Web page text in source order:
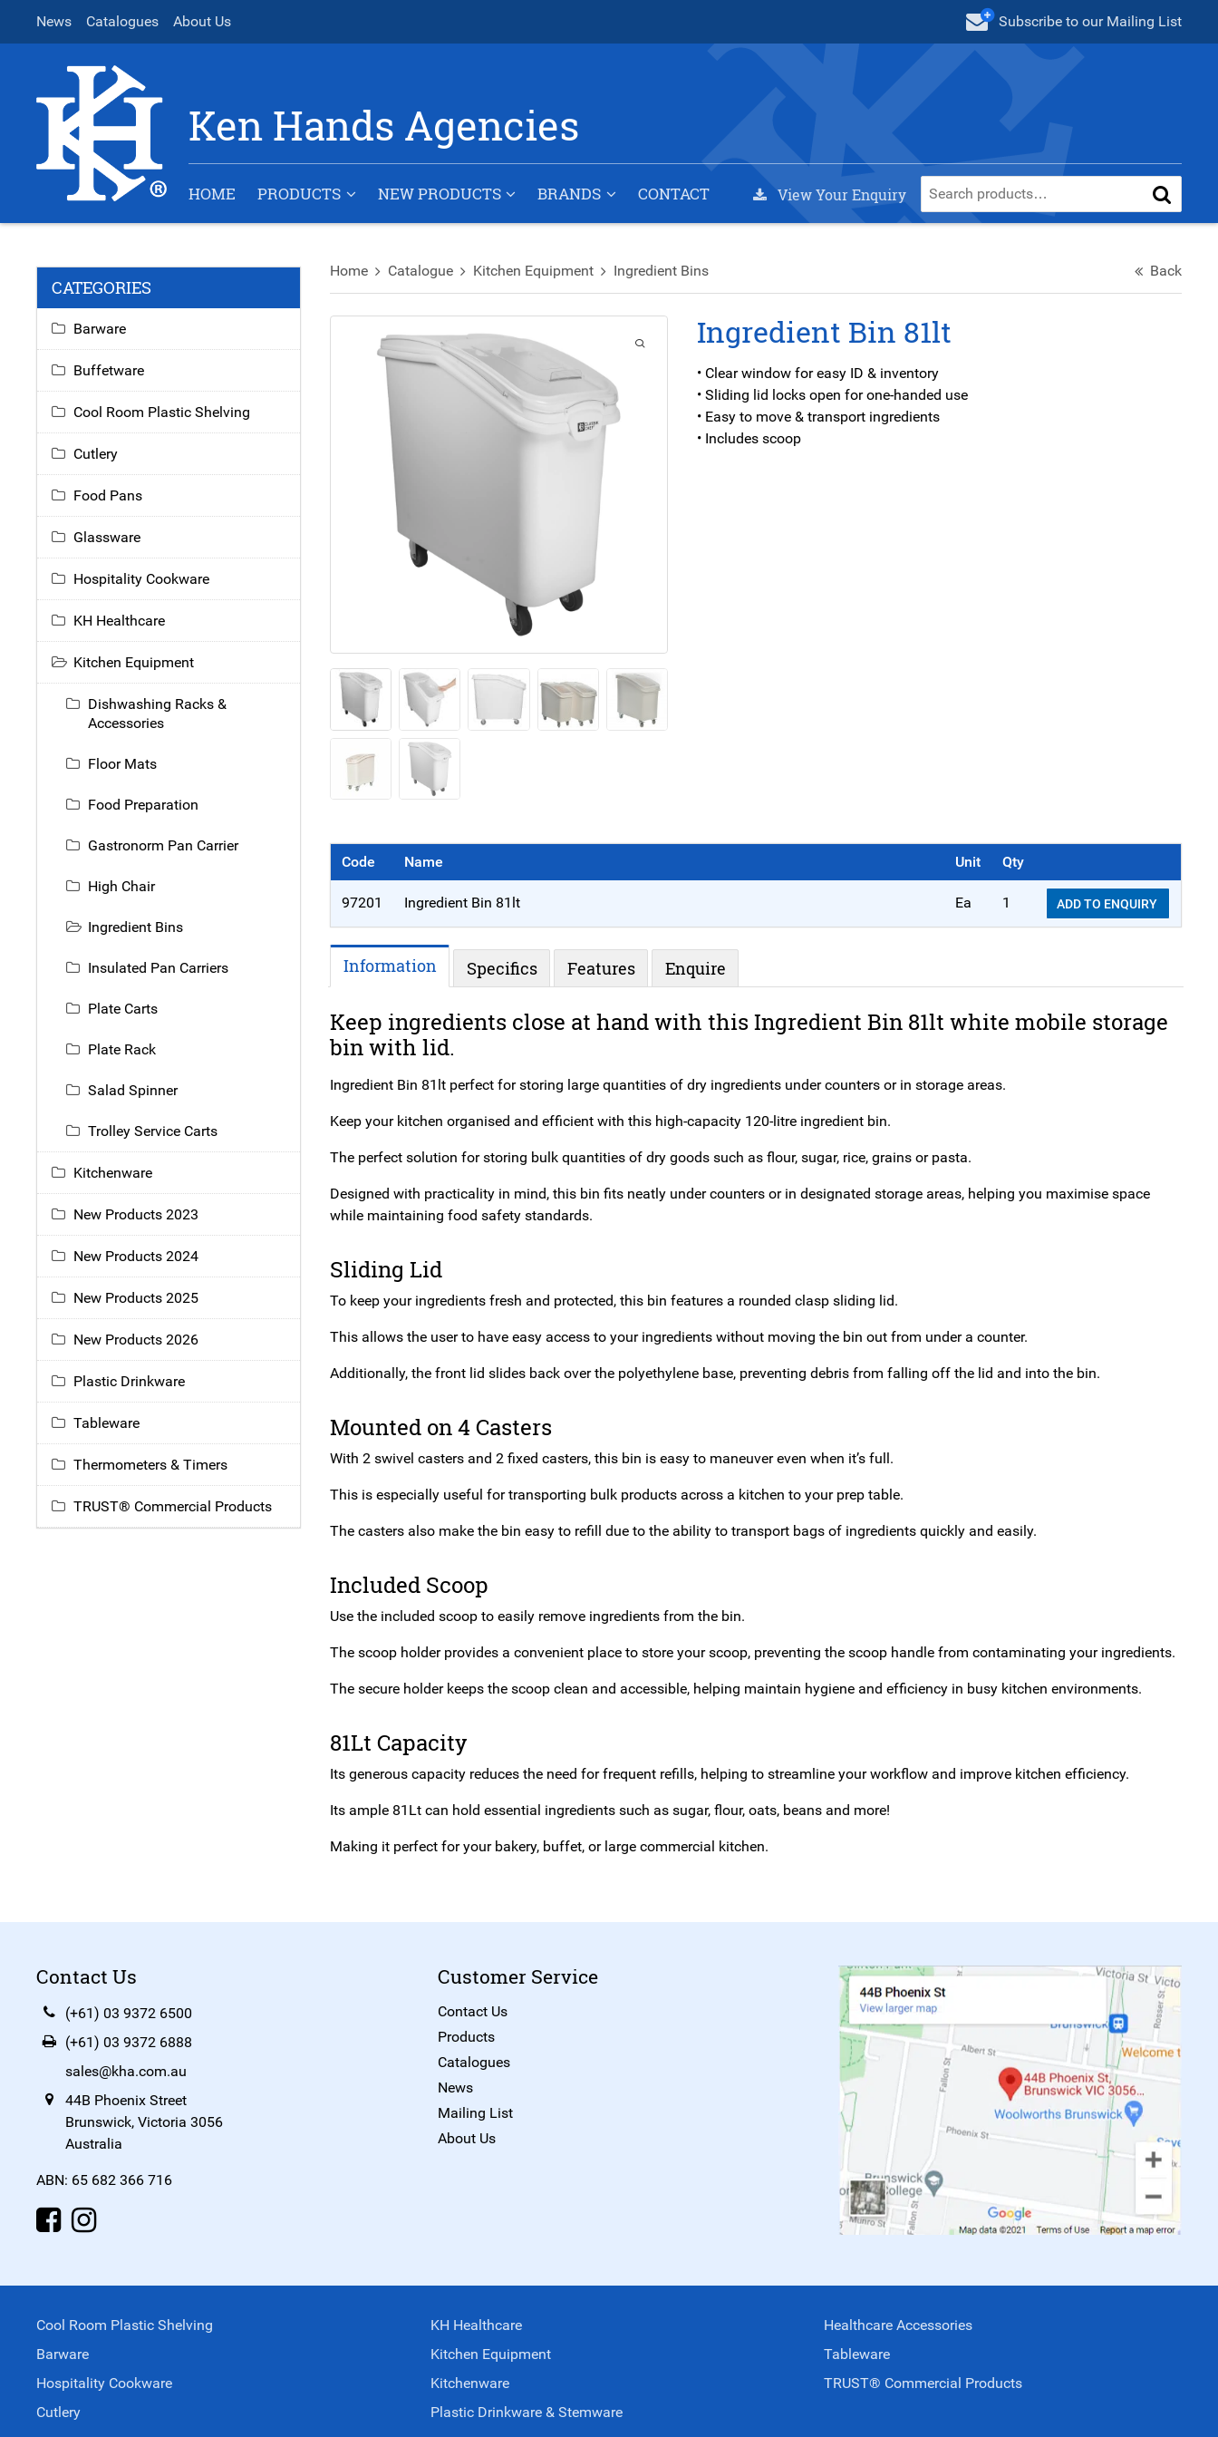
News Catalogues About Us Subscribe to our Mailing List
Ken Hands Agencies
HOME PRODUCTS NEW PRODUCTS BRANDS CONTACT View Your Enquiry
Home Catalogue Kitchen Equipment Ingredient Bins Back
Ingredient Bin 81lt
• Clear window for easy ID & inventory
• Sliding lid locks open for one-handed use
• Easy to move & transport ingredients
• Includes scoop
Code Name Unit Qty
97201 Ingredient Bin 81lt Ea 1 ADD TO ENQUIRY
Information Specifics Features Enquire
Keep ingredients close at hand with this Ingredient Bin 81lt white mobile storage
bin with lid.
Ingredient Bin 81lt perfect for storing large quantities of dry ingredients under counters or in storage areas.
Keep your kitchen organised and efficient with this high-capacity 120-litre ingredient bin.
The perfect solution for storing bulk quantities of dry goods such as flour, sugar, rice, grains or pasta.
Designed with practicality in mind, this bin fits neatly under counters or in designated storage areas, helping you maximise space
while maintaining food safety standards.
Sliding Lid
To keep your ingredients fresh and protected, this bin features a rounded clasp sliding lid.
This allows the user to have easy access to your ingredients without moving the bin out from under a counter.
Additionally, the front lid slides back over the polyethylene base, preventing debris from falling off the lid and into the bin.
Mounted on 4 Casters
With 2 swivel casters and 2 fixed casters, this bin is easy to maneuver even when it’s full.
This is especially useful for transporting bulk products across a kitchen to your prep table.
The casters also make the bin easy to refill due to the ability to transport bags of ingredients quickly and easily.
Included Scoop
Use the included scoop to easily remove ingredients from the bin.
The scoop holder provides a convenient place to store your scoop, preventing the scoop handle from contaminating your ingredients.
The secure holder keeps the scoop clean and accessible, helping maintain hygiene and efficiency in busy kitchen environments.
81Lt Capacity
Its generous capacity reduces the need for frequent refills, helping to streamline your workflow and improve kitchen efficiency.
Its ample 81Lt can hold essential ingredients such as sugar, flour, oats, beans and more!
Making it perfect for your bakery, buffet, or large commercial kitchen.
CATEGORIES
Barware
Buffetware
Cool Room Plastic Shelving
Cutlery
Food Pans
Glassware
Hospitality Cookware
KH Healthcare
Kitchen Equipment
Dishwashing Racks &
Accessories
Floor Mats
Food Preparation
Gastronorm Pan Carrier
High Chair
Ingredient Bins
Insulated Pan Carriers
Plate Carts
Plate Rack
Salad Spinner
Trolley Service Carts
Kitchenware
New Products 2023
New Products 2024
New Products 2025
New Products 2026
Plastic Drinkware
Tableware
Thermometers & Timers
TRUST® Commercial Products
Contact Us
(+61) 03 9372 6500
(+61) 03 9372 6888
sales@kha.com.au
44B Phoenix Street
Brunswick, Victoria 3056
Australia
ABN: 65 682 366 716
Customer Service
Contact Us
Products
Catalogues
News
Mailing List
About Us
Cool Room Plastic Shelving
Barware
Hospitality Cookware
Cutlery
KH Healthcare
Kitchen Equipment
Kitchenware
Plastic Drinkware & Stemware
Healthcare Accessories
Tableware
TRUST® Commercial Products